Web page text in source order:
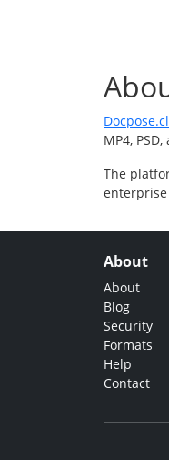
MP4,
The
enterprise
About
About
Blog
Security
Formats
Help
Contact